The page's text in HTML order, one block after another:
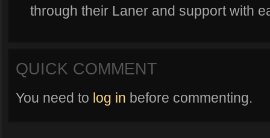
through their Laner and support with
QUICK COMMENT
You need to log in before commenting.